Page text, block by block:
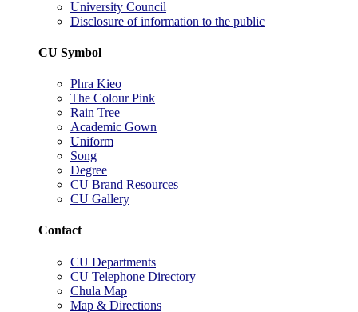
University Council
Disclosure of information to the public
CU Symbol
Phra Kieo
The Colour Pink
Rain Tree
Academic Gown
Uniform
Song
Degree
CU Brand Resources
CU Gallery
Contact
CU Departments
CU Telephone Directory
Chula Map
Map & Directions